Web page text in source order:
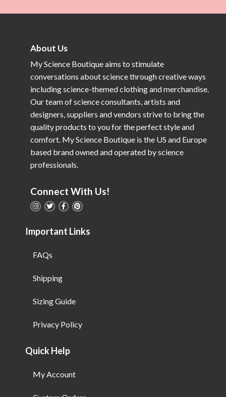
About Us
My Science Boutique aims to stimulate
conversations about science through creative ways
including science-themed clothing and merchandise.
Our team of science consultants, artists and
designers, suppliers and vendors strive to bring the
quality products to you for the perfect style and
comfort. My Science Boutique is the US and Europe
based brand owned and operated by science
professionals.
Connect With Us!
Important Links
FAQs
Shipping
Sizing Guide
Privacy Policy
Quick Help
My Account